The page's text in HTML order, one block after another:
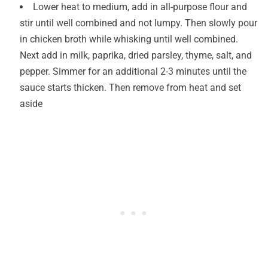
Lower heat to medium, add in all-purpose flour and
stir until well combined and not lumpy. Then slowly pour
in chicken broth while whisking until well combined.
Next add in milk, paprika, dried parsley, thyme, salt, and
pepper. Simmer for an additional 2-3 minutes until the
sauce starts thicken. Then remove from heat and set
aside